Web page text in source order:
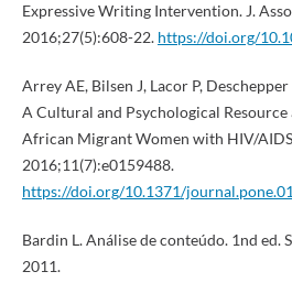
Expressive Writing Intervention. J.
2016;27(5):608-22. https://doi.org/
Arrey AE, Bilsen J, Lacor P,
A Cultural and Psychological Resource
African Migrant Women with HIV/AIDS
2016;11(7):e0159488.
https://doi.org/10.1371/
Bardin L. Análise de conteúdo. 1nd ed.
2011.